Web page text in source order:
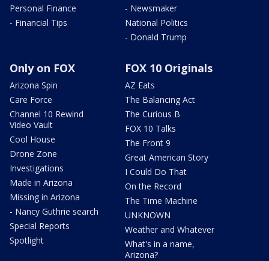
Personal Finance
- Financial Tips
- Newsmaker
National Politics
- Donald Trump
Only on FOX
Arizona Spin
Care Force
Channel 10 Rewind
Video Vault
Cool House
Drone Zone
Investigations
Made in Arizona
Missing in Arizona
- Nancy Guthrie search
Special Reports
Spotlight
FOX 10 Originals
AZ Eats
The Balancing Act
The Curious B
FOX 10 Talks
The Front 9
Great American Story
I Could Do That
On the Record
The Time Machine
UNKNOWN
Weather and Whatever
What's in a name,
Arizona?